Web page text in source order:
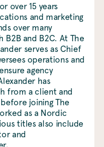
over 15 years
and marketing
over many
and B2C. At The
serves as Chief
operations and
agency
has
from a client and
joining The
as a Nordic
titles also include
and